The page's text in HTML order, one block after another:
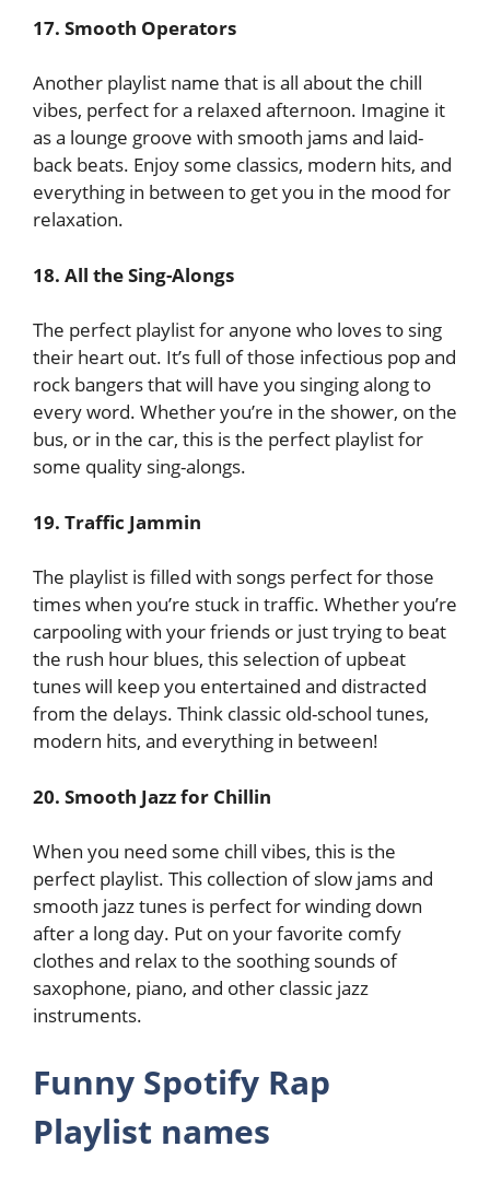
17. Smooth Operators
Another playlist name that is all about the chill
vibes, perfect for a relaxed afternoon. Imagine it
as a lounge groove with smooth jams and laid-
back beats. Enjoy some classics, modern hits, and
everything in between to get you in the mood for
relaxation.
18. All the Sing-Alongs
The perfect playlist for anyone who loves to sing
their heart out. It’s full of those infectious pop and
rock bangers that will have you singing along to
every word. Whether you’re in the shower, on the
bus, or in the car, this is the perfect playlist for
some quality sing-alongs.
19. Traffic Jammin
The playlist is filled with songs perfect for those
times when you’re stuck in traffic. Whether you’re
carpooling with your friends or just trying to beat
the rush hour blues, this selection of upbeat
tunes will keep you entertained and distracted
from the delays. Think classic old-school tunes,
modern hits, and everything in between!
20. Smooth Jazz for Chillin
When you need some chill vibes, this is the
perfect playlist. This collection of slow jams and
smooth jazz tunes is perfect for winding down
after a long day. Put on your favorite comfy
clothes and relax to the soothing sounds of
saxophone, piano, and other classic jazz
instruments.
Funny Spotify Rap
Playlist names